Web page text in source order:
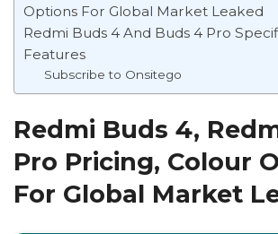
Options For Global Market Leaked
Redmi Buds 4 And Buds 4 Pro
Features
Subscribe to Onsitego
Redmi Buds 4,
Pro Pricing, Colour
For Global Market